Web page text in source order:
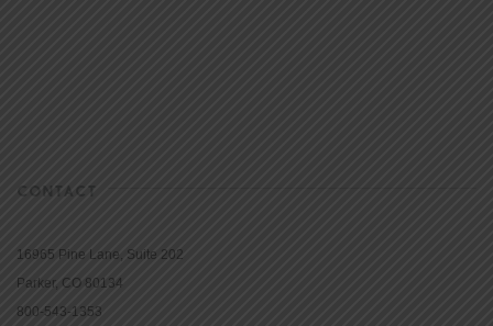
CONTACT
16965 Pine Lane, Suite 202
Parker, CO 80134
800-543-1353